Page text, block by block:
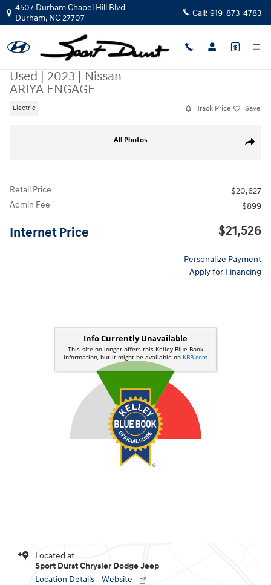
Skip to main content
4507 Durham Chapel Hill Blvd
Durham, NC27707 Call: 919-873-4783
Used | 2023 | Nissan
ARIYA ENGAGE
Electric Track Price Save
Share
All Photos
Retail Price
$20,627
Admin Fee
$899
Internet Price $21,526
Personalize Payment
Apply for Financing
Located at
Sport Durst Chrysler Dodge Jeep
Location Details
Website